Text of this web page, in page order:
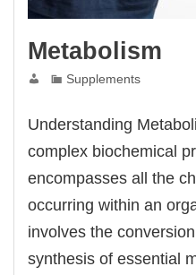
Metabolism
Supplements
Understanding
complex biochemical
encompasses all the
occurring within an
involves the
synthesis of essential